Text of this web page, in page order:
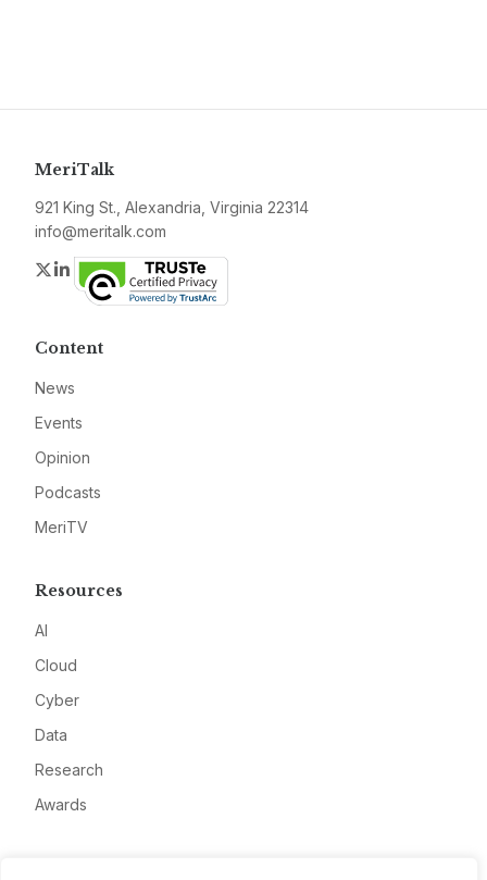
MeriTalk
921 King St., Alexandria, Virginia 22314
info@meritalk.com
Twitter
LinkedIn
Content
News
Events
Opinion
Podcasts
MeriTV
Resources
AI
Cloud
Cyber
Data
Research
Awards